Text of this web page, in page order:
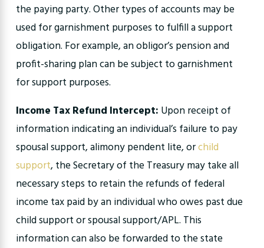
the paying party. Other types of accounts may be
used for garnishment purposes to fulfill a support
obligation. For example, an obligor’s pension and
profit-sharing plan can be subject to garnishment
for support purposes.
Income Tax Refund Intercept: Upon receipt of
information indicating an individual’s failure to pay
spousal support, alimony pendent lite, orchild
support, the Secretary of the Treasury may take all
necessary steps to retain the refunds of federal
income tax paid by an individual who owes past due
child support or spousal support/APL. This
information can also be forwarded to the state